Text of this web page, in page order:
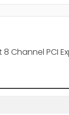
8 Channel PCI